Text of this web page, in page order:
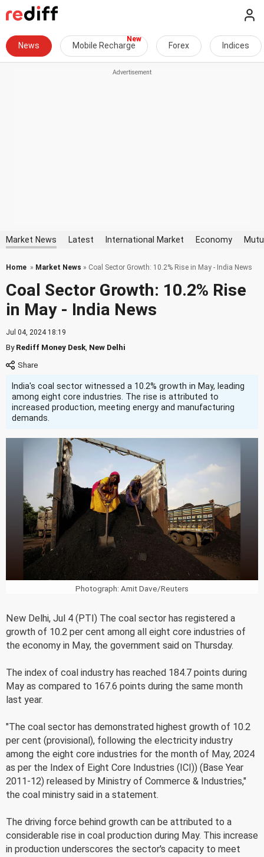
News Mobile Recharge Forex Indices
Market News Latest International Market Economy
Home » Market News » Coal Sector Growth: 10.2% Rise in May - India News
Coal Sector Growth: 10.2% Rise
in May - India News
Jul 04, 2024 18:19
ByRediff Money Desk New Delhi
India's coal sector witnessed a 10.2% growth in May, leading
among eight core industries. The rise is attributed to
increased production, meeting energy and manufacturing
demands.
Photograph: Amit Dave/Reuters
New Delhi, Jul 4 (PTI) The coal sector has registered a
growth of 10.2 per cent among all eight core industries of
the economy in May, the government said on Thursday.
The index of coal industry has reached 184.7 points during
May as compared to 167.6 points during the same month
last year.
"The coal sector has demonstrated highest growth of 10.2
per cent (provisional), following the electricity industry
among the eight core industries for the month of May, 2024
as per the Index of Eight Core Industries (ICI)) (Base Year
2011-12) released by Ministry of Commerce & Industries,"
the coal ministry said in a statement.
The driving force behind growth can be attributed to a
considerable rise in coal production during May. This increase
in production underscores the sector's capacity to meet